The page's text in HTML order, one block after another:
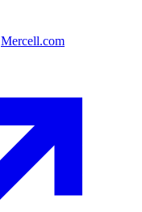
Mercell.com